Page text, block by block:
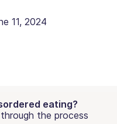
11, 2024
eating?
the process